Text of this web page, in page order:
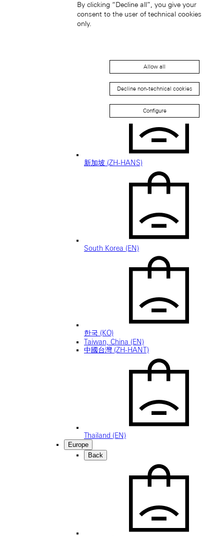
新加坡 (ZH-HANS)
South Korea (EN)
한국 (KO)
Taiwan, China (EN)
中國台灣 (ZH-HANT)
Thailand (EN)
Europe
Back
By clicking “Decline all”, you give your
consent to the user of technical cookies
only.
Allow all
Decline non-technical cookies
Configure